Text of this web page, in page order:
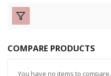
COMPARE PRODUCTS
You have no items to compare.